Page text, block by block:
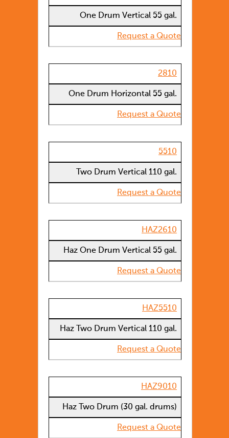
One Drum Vertical 55 gal.
Request a Quote
2810
One Drum Horizontal 55 gal.
Request a Quote
5510
Two Drum Vertical 110 gal.
Request a Quote
HAZ2610
Haz One Drum Vertical 55 gal.
Request a Quote
HAZ5510
Haz Two Drum Vertical 110 gal.
Request a Quote
HAZ9010
Haz Two Drum (30 gal. drums)
Request a Quote